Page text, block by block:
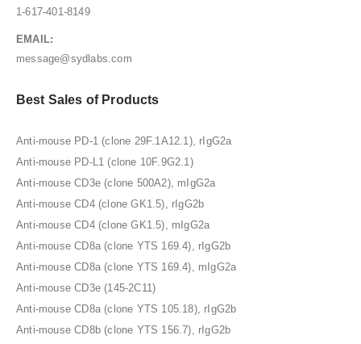
1-617-401-8149
EMAIL:
message@sydlabs.com
Best Sales of Products
Anti-mouse PD-1 (clone 29F.1A12.1), rIgG2a
Anti-mouse PD-L1 (clone 10F.9G2.1)
Anti-mouse CD3e (clone 500A2), mIgG2a
Anti-mouse CD4 (clone GK1.5), rIgG2b
Anti-mouse CD4 (clone GK1.5), mIgG2a
Anti-mouse CD8a (clone YTS 169.4), rIgG2b
Anti-mouse CD8a (clone YTS 169.4), mIgG2a
Anti-mouse CD3e (145-2C11)
Anti-mouse CD8a (clone YTS 105.18), rIgG2b
Anti-mouse CD8b (clone YTS 156.7), rIgG2b